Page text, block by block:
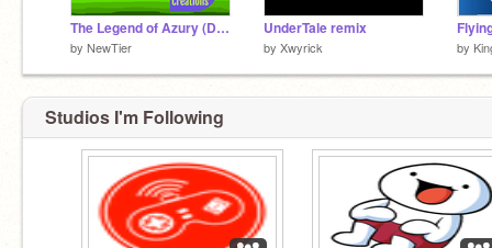
The Legend of Azury (Demo Release!)
by NewTier
UnderTale remix
by Xwyrick by
Studios I'm Following